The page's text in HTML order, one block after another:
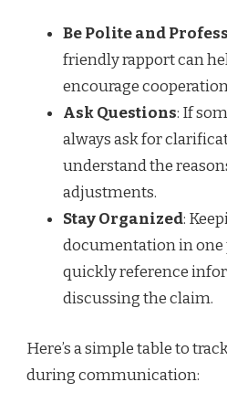
Be Polite and
friendly rapport can
encourage
Ask Questions: If
always ask for
understand the
adjustments.
Stay Organized:
documentation in one
quickly reference
discussing the claim.
Here’s a simple table to
during communication: